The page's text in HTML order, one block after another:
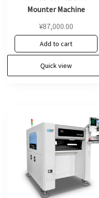
Mounter Machine
¥87,000.00
Add to cart
Quick view